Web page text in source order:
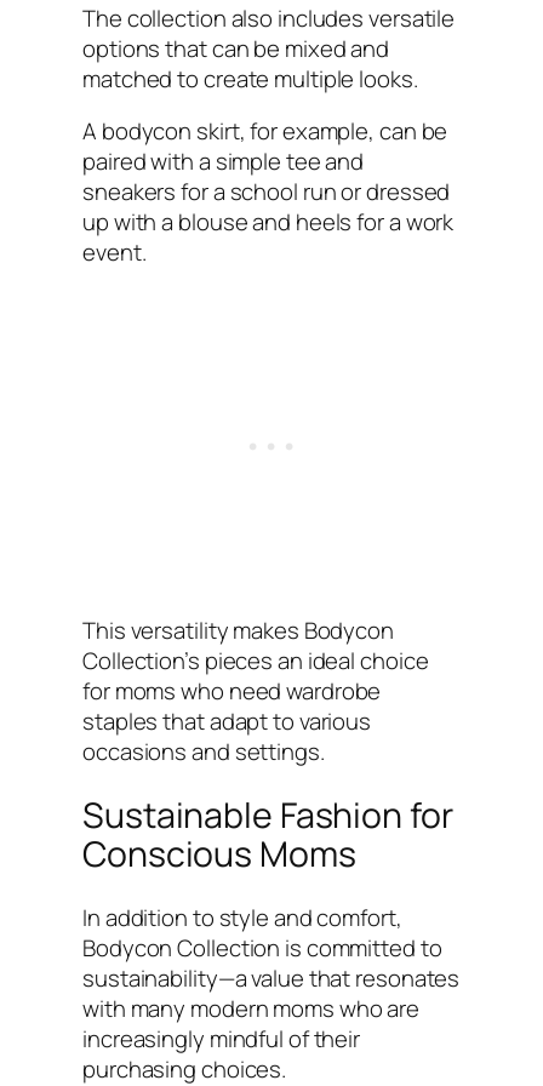
The collection also includes versatile
options that can be mixed and
matched to create multiple looks.
A bodycon skirt, for example, can be
paired with a simple tee and
sneakers for a school run or dressed
up with a blouse and heels for a work
event.
This versatility makes Bodycon
Collection’s pieces an ideal choice
for moms who need wardrobe
staples that adapt to various
occasions and settings.
Sustainable Fashion for
Conscious Moms
In addition to style and comfort,
Bodycon Collection is committed to
sustainability—a value that resonates
with many modern moms who are
increasingly mindful of their
purchasing choices.